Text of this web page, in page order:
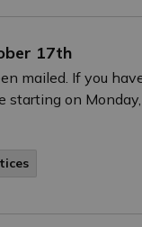
17th
mailed. If you
starting on